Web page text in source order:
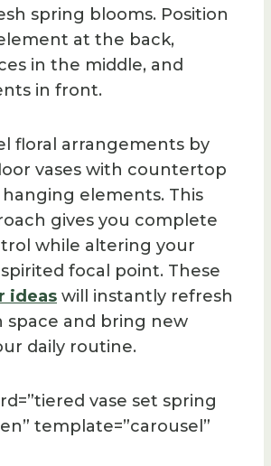
spring blooms. Position
at the back,
in the middle, and
in front.
floral arrangements by
vases with countertop
hanging elements. This
gives you complete
while altering your
focal point. These
ideas will instantly refresh
space and bring new
daily routine.
vase set spring
template=”carousel”